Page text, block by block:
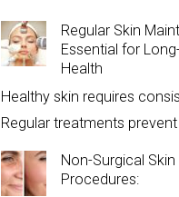
Regular Skin
Essential for
Health
Healthy skin requires
Regular treatments
Non-Surgical Skin
Procedures: